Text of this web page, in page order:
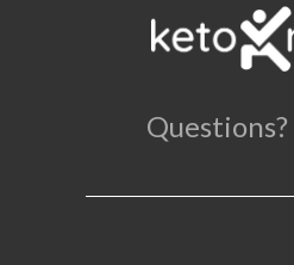
Questions?